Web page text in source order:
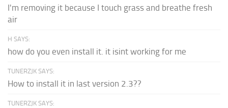
I'm removing it because I touch grass and breathe fresh
air
H SAYS:
how do you even install it. it isint working for me
TUNERZJK SAYS:
How to install it in last version 2.3??
TUNERZJK SAYS: